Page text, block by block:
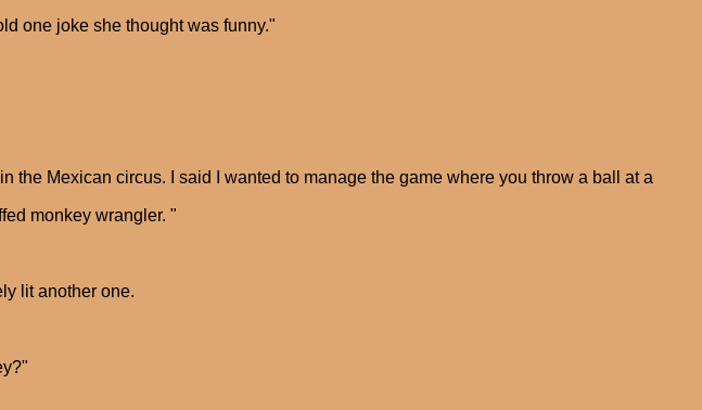
one joke she thought was funny."
the Mexican circus. I said I wanted to manage the game where you throw a ball at a
monkey wrangler. "
lit another one.